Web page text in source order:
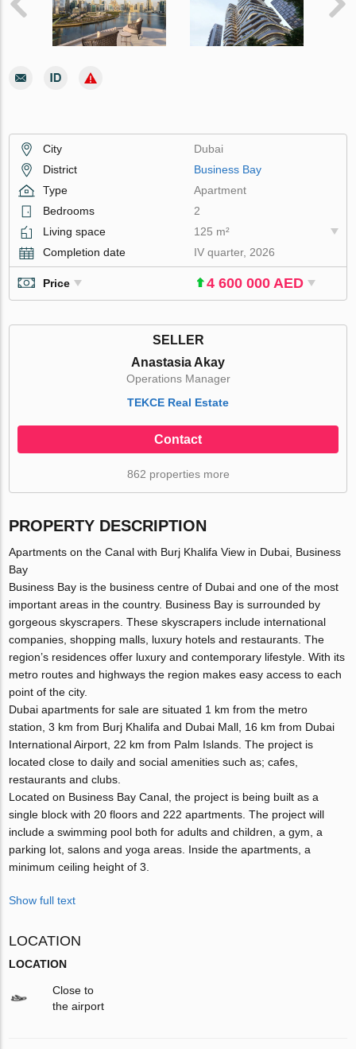
City
Dubai
District
Business Bay
Type
Apartment
Bedrooms
2
Living space
125 m²
Completion date
IV quarter, 2026
Price 4 600 000 AED
SELLER
Anastasia Akay
Operations Manager
TEKCE Real Estate
Contact
862 properties more
PROPERTY DESCRIPTION
Apartments on the Canal with Burj Khalifa View in Dubai, Business
Bay
Business Bay is the business centre of Dubai and one of the most
important areas in the country. Business Bay is surrounded by
gorgeous skyscrapers. These skyscrapers include international
companies, shopping malls, luxury hotels and restaurants. The
region’s residences offer luxury and contemporary lifestyle. With its
metro routes and highways the region makes easy access to each
point of the city.
Dubai apartments for sale are situated 1 km from the metro
station, 3 km from Burj Khalifa and Dubai Mall, 16 km from Dubai
International Airport, 22 km from Palm Islands. The project is
located close to daily and social amenities such as; cafes,
restaurants and clubs.
Located on Business Bay Canal, the project is being built as a
single block with 20 floors and 222 apartments. The project will
include a swimming pool both for adults and children, a gym, a
parking lot, salons and yoga areas. Inside the apartments, a
minimum ceiling height of 3.
Show full text
LOCATION
LOCATION
Close to
the airport